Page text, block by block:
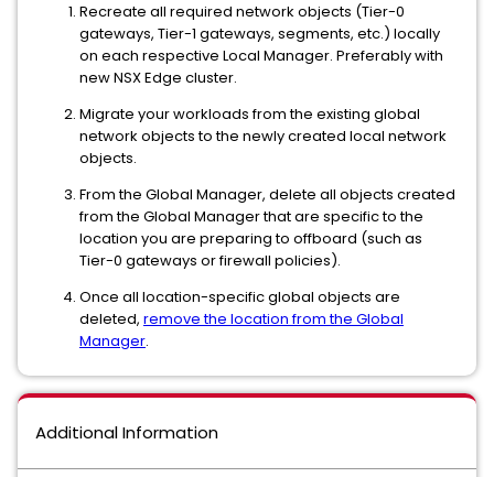
Recreate all required network objects (Tier-0
gateways, Tier-1 gateways, segments, etc.) locally
on each respective Local Manager. Preferably with
new NSX Edge cluster.
Migrate your workloads from the existing global
network objects to the newly created local network
objects.
From the Global Manager, delete all objects created
from the Global Manager that are specific to the
location you are preparing to offboard (such as
Tier-0 gateways or firewall policies).
Once all location-specific global objects are
deleted, remove the location from the Global
Manager.
Additional Information